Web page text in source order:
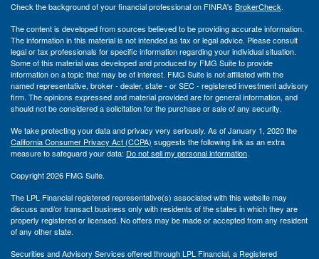
Check the background of your financial professional on FINRA's BrokerCheck.
The content is developed from sources believed to be providing accurate information.
The information in this material is not intended as tax or legal advice. Please consult
legal or tax professionals for specific information regarding your individual situation.
Some of this material was developed and produced by FMG Suite to provide
information on a topic that may be of interest. FMG Suite is not affiliated with the
named representative, broker - dealer, state - or SEC - registered investment advisory
firm. The opinions expressed and material provided are for general information, and
should not be considered a solicitation for the purchase or sale of any security.
We take protecting your data and privacy very seriously. As of January 1, 2020 the
California Consumer Privacy Act (CCPA) suggests the following link as an extra
measure to safeguard your data: Do not sell my personal information.
Copyright 2026 FMG Suite.
The LPL Financial registered representative(s) associated with this website may
discuss and/or transact business only with residents of the states in which they are
properly registered or licensed. No offers may be made or accepted from any resident
of any other state.
Securities and Advisory Services offered through LPL Financial, a Registered